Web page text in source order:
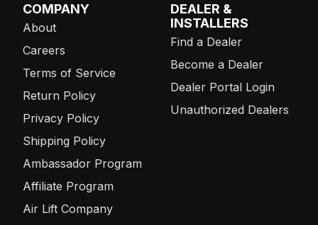
COMPANY
About
Careers
Terms of Service
Return Policy
Privacy Policy
Shipping Policy
Ambassador Program
Affiliate Program
Air Lift Company
DEALER &
INSTALLERS
Find a Dealer
Become a Dealer
Dealer Portal Login
Unauthorized Dealers